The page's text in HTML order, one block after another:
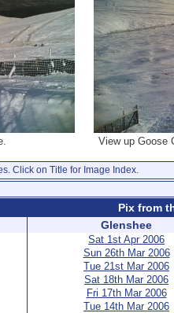
View up Goose
Click on Title for Image Index.
Pix from
Glenshee
Sat 1st Apr 2006
Sun 26th Mar 2006
Tue 21st Mar 2006
Sat 18th Mar 2006
Fri 17th Mar 2006
Tue 14th Mar 2006